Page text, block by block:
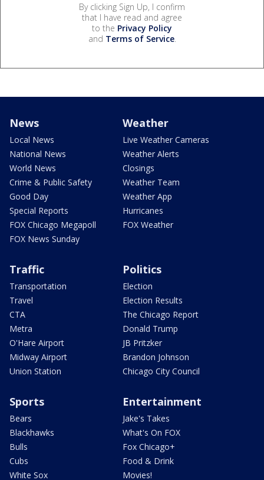
By clicking Sign Up, I confirm
that I have read and agree
to the Privacy Policy
and Terms of Service.
News
Local News
National News
World News
Crime & Public Safety
Good Day
Special Reports
FOX Chicago Megapoll
FOX News Sunday
Weather
Live Weather Cameras
Weather Alerts
Closings
Weather Team
Weather App
Hurricanes
FOX Weather
Traffic
Transportation
Travel
CTA
Metra
O'Hare Airport
Midway Airport
Union Station
Politics
Election
Election Results
The Chicago Report
Donald Trump
JB Pritzker
Brandon Johnson
Chicago City Council
Sports
Bears
Blackhawks
Bulls
Cubs
White Sox
Entertainment
Jake's Takes
What's On FOX
Fox Chicago+
Food & Drink
Movies!